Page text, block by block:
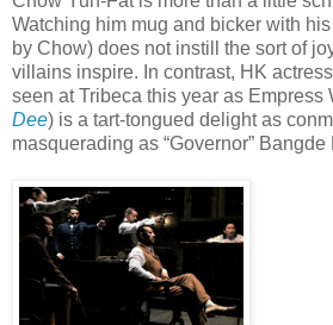
Watching him mug and bicker with
by Chow) does not instill the sort of
villains inspire. In contrast, HK
seen at Tribeca this year as Empress
Dee) is a tart-tongued delight as
masquerading as “Governor” Bangde